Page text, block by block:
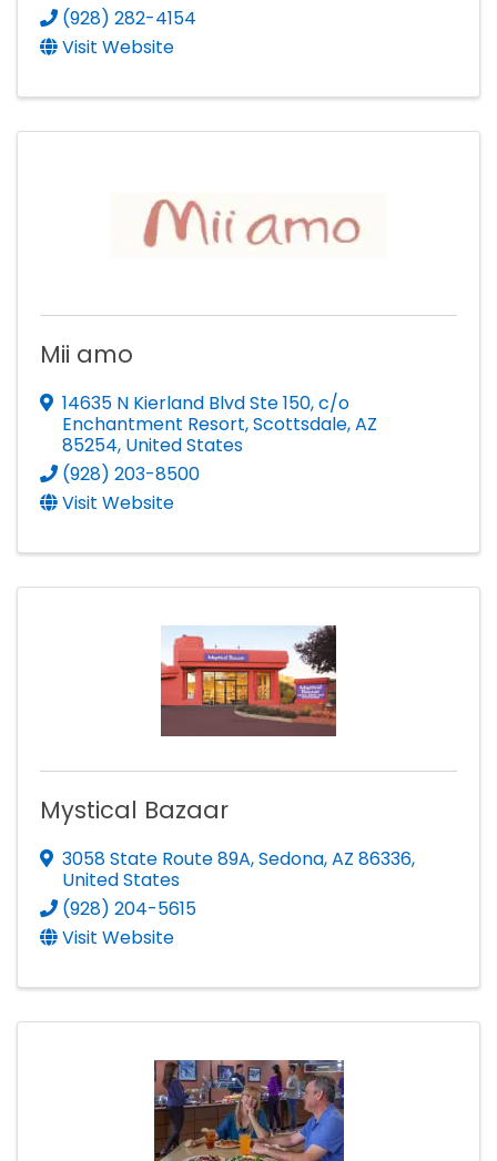
(928) 282-4154
Visit Website
Mii amo
14635 N Kierland Blvd Ste 150,c/o
Enchantment Resort,Scottsdale,AZ
85254, United States
(928) 203-8500
Visit Website
Mystical Bazaar
3058 State Route 89A,Sedona,AZ 86336,
United States
(928) 204-5615
Visit Website